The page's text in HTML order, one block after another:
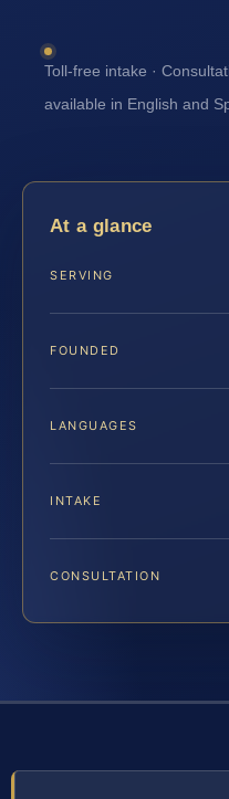
Toll-free intake ·
available in English and
At a glance
SERVING
FOUNDED
LANGUAGES
INTAKE
CONSULTATION